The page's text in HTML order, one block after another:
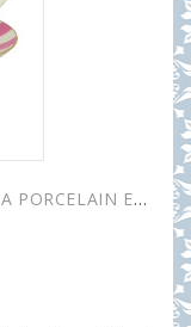
LOMONOSOV IMPERIAL BONE CHINA PORCELAIN ESPRESSO CUP YES AND NO PINK 180 ml 6.1 fl.oz